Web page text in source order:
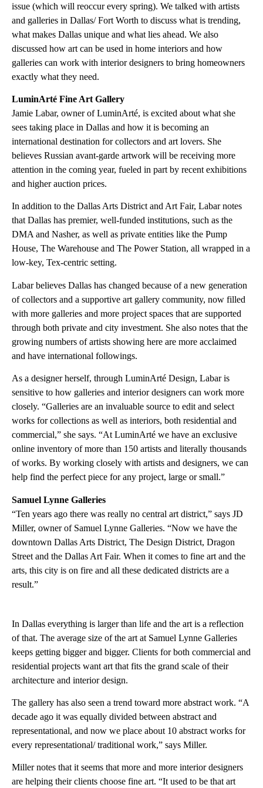
issue (which will reoccur every spring). We talked with artists
and galleries in Dallas/ Fort Worth to discuss what is trending,
what makes Dallas unique and what lies ahead. We also
discussed how art can be used in home interiors and how
galleries can work with interior designers to bring homeowners
exactly what they need.
LuminArté Fine Art Gallery
Jamie Labar, owner of LuminArté, is excited about what she
sees taking place in Dallas and how it is becoming an
international destination for collectors and art lovers. She
believes Russian avant-garde artwork will be receiving more
attention in the coming year, fueled in part by recent exhibitions
and higher auction prices.
In addition to the Dallas Arts District and Art Fair, Labar notes
that Dallas has premier, well-funded institutions, such as the
DMA and Nasher, as well as private entities like the Pump
House, The Warehouse and The Power Station, all wrapped in a
low-key, Tex-centric setting.
Labar believes Dallas has changed because of a new generation
of collectors and a supportive art gallery community, now filled
with more galleries and more project spaces that are supported
through both private and city investment. She also notes that the
growing numbers of artists showing here are more acclaimed
and have international followings.
As a designer herself, through LuminArté Design, Labar is
sensitive to how galleries and interior designers can work more
closely. “Galleries are an invaluable source to edit and select
works for collections as well as interiors, both residential and
commercial,” she says. “At LuminArté we have an exclusive
online inventory of more than 150 artists and literally thousands
of works. By working closely with artists and designers, we can
help find the perfect piece for any project, large or small.”
Samuel Lynne Galleries
“Ten years ago there was really no central art district,” says JD
Miller, owner of Samuel Lynne Galleries. “Now we have the
downtown Dallas Arts District, The Design District, Dragon
Street and the Dallas Art Fair. When it comes to fine art and the
arts, this city is on fire and all these dedicated districts are a
result.”
In Dallas everything is larger than life and the art is a reflection
of that. The average size of the art at Samuel Lynne Galleries
keeps getting bigger and bigger. Clients for both commercial and
residential projects want art that fits the grand scale of their
architecture and interior design.
The gallery has also seen a trend toward more abstract work. “A
decade ago it was equally divided between abstract and
representational, and now we place about 10 abstract works for
every representational/ traditional work,” says Miller.
Miller notes that it seems that more and more interior designers
are helping their clients choose fine art. “It used to be that art